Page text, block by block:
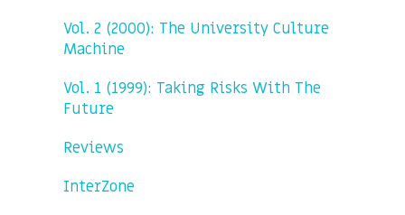
Vol. 2 (2000): The University Culture
Machine
Vol. 1 (1999): Taking Risks With The
Future
Reviews
InterZone